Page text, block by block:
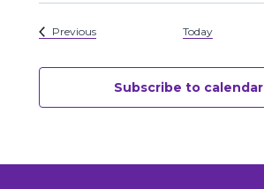
PreviousEvents Today
Subscribe to calendar